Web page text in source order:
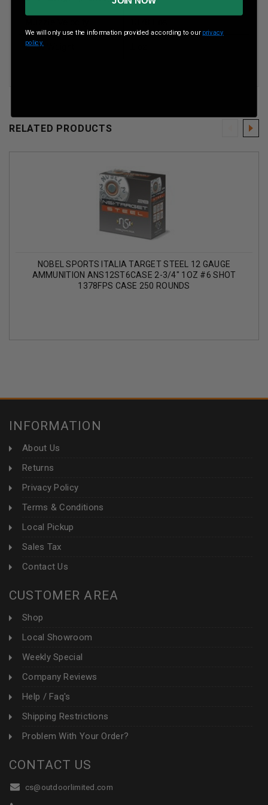
Shot Weight
RELATED PRODUCTS
NOBEL SPORTS ITALIA TARGET STEEL 12 GAUGE
AMMUNITION ANS12ST6CASE 2-3/4" 1OZ #6 SHOT
1378FPS CASE 250 ROUNDS
INFORMATION
About Us
Returns
Privacy Policy
Terms & Conditions
Local Pickup
Sales Tax
Contact Us
CUSTOMER AREA
Shop
Local Showroom
Weekly Special
Company Reviews
Help / Faq's
Shipping Restrictions
Problem With Your Order?
CONTACT US
cs@outdoorlimited.com
We will only use the information provided according to our privacy
policy.